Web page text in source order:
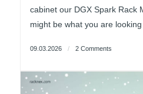
cabinet our DGX Spark Rack
might be what you are looking
09.03.2026 / 2 Comments